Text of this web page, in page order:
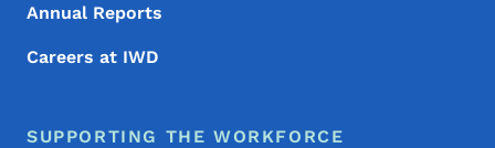
Annual Reports
Careers at IWD
SUPPORTING THE WORKFORCE